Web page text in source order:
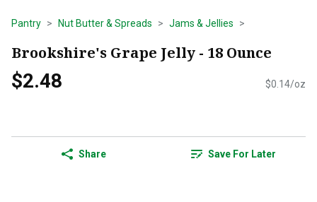
Pantry Nut Butter & Spreads Jams & Jellies
Brookshire's Grape Jelly - 18 Ounce
$2.48 $0.14/oz
Share Save For Later